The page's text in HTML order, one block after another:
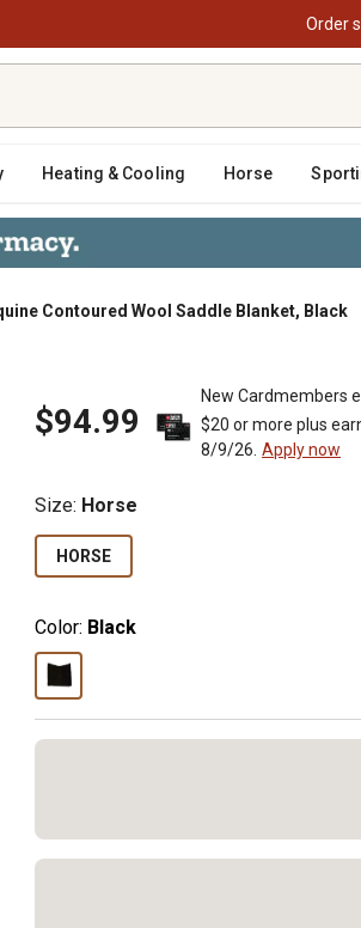
Order
Heating & Cooling Horse
Contoured Wool Saddle Blanket, Black
$94.99
New Cardmembers
$20 or more plus
8/9/26. Apply now
Size: Horse
HORSE
Color: Black